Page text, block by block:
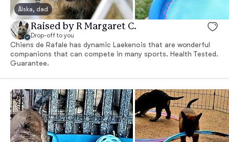
Älska, dad
Raised by R Margaret C.
Drop-off to you
Chiens de Rafale has dynamic Laekenois that are wonderful
companions that can compete in many sports. Health Tested.
Guarantee.